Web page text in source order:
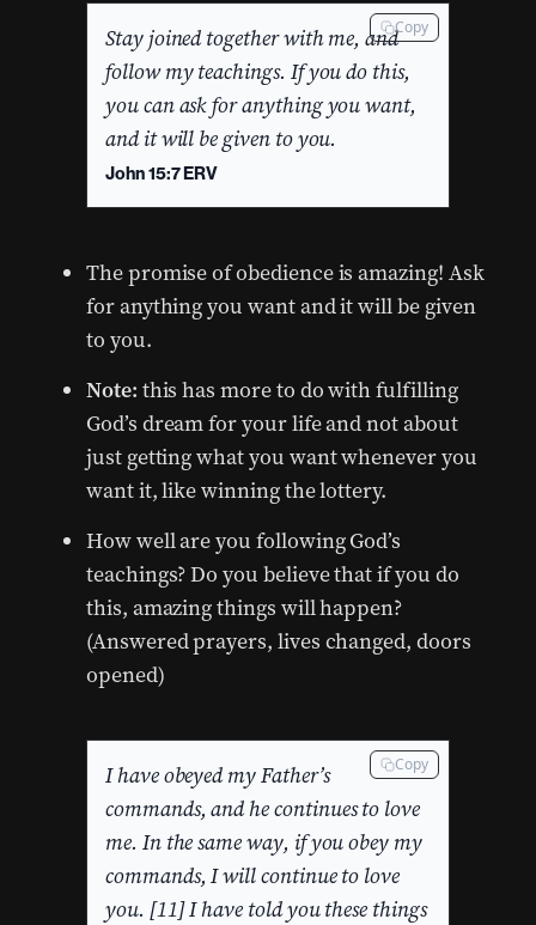
Stay joined together with me, and
follow my teachings. If you do this,
you can ask for anything you want,
and it will be given to you.
John 15:7 ERV
Copy
The promise of obedience is amazing! Ask
for anything you want and it will be given
to you.
Note: this has more to do with fulfilling
God’s dream for your life and not about
just getting what you want whenever you
want it, like winning the lottery.
How well are you following God’s
teachings? Do you believe that if you do
this, amazing things will happen?
(Answered prayers, lives changed, doors
opened)
I have obeyed my Father’s
commands, and he continues to love
me. In the same way, if you obey my
commands, I will continue to love
you. [11] I have told you these things
Copy